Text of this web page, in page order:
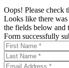
Oops! Please check
Looks like there
the fields below and
Form successfully